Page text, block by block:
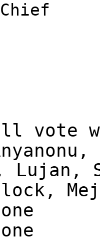
vote